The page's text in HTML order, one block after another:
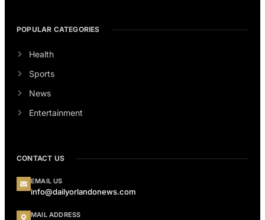
POPULAR CATEGORIES
Health
Sports
News
Entertainment
CONTACT US
EMAIL US
info@dailyorlandonews.com
MAIL ADDRESS